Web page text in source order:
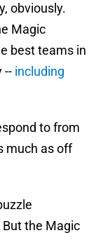
obviously.
Magic
best teams in
-- including
to from
much as off
the Magic